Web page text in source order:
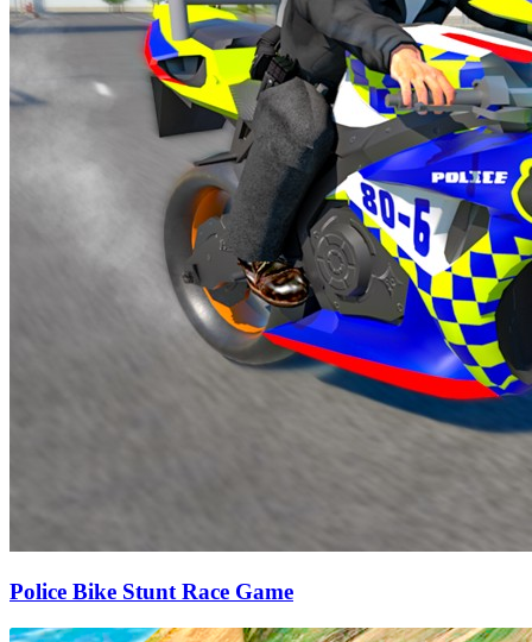
Police Bike Stunt Race Game